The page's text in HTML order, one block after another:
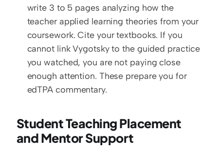
write 3 to 5 pages analyzing how the
teacher applied learning theories from your
coursework. Cite your textbooks. If you
cannot link Vygotsky to the guided practice
you watched, you are not paying close
enough attention. These prepare you for
edTPA commentary.
Student Teaching Placement
and Mentor Support